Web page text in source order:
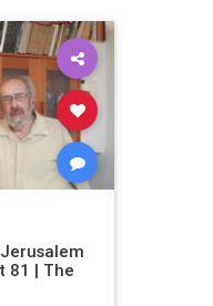
81 | The